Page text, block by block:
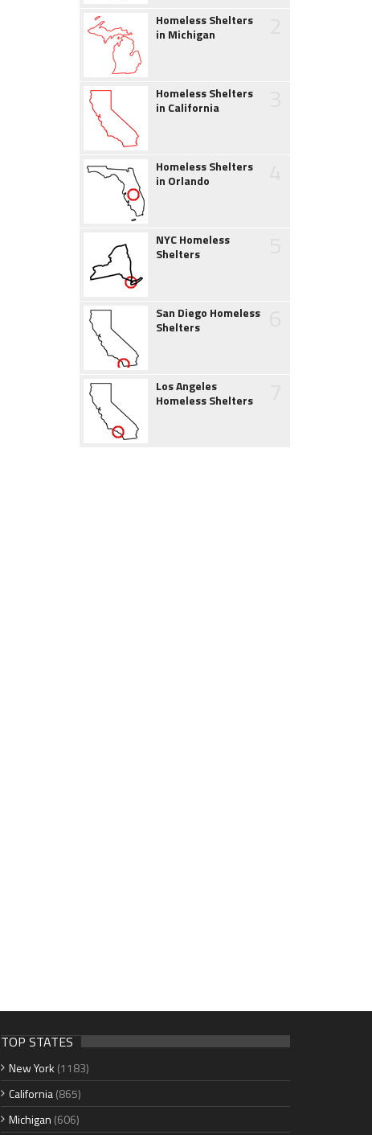
Homeless Shelters
in Michigan
Homeless Shelters
in California
Homeless Shelters
in Orlando
NYC Homeless
Shelters
San Diego Homeless
Shelters
Los Angeles
Homeless Shelters
TOP STATES
New York (1183)
California(865)
Michigan (606)